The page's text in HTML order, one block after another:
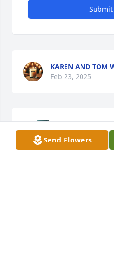
Send Flowers
Submit
KAREN AND TOM
Feb 23, 2025
Memories
forever ♥️🙏🏻